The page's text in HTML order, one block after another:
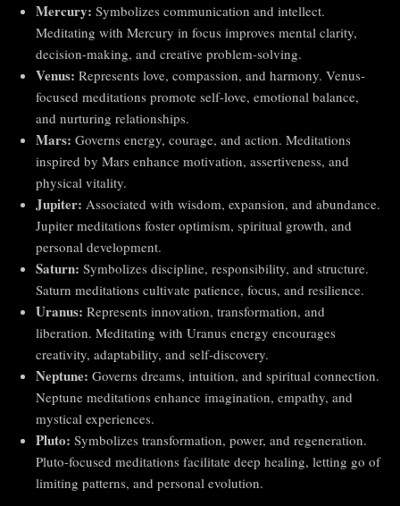
Mercury: Symbolizes communication and intellect.
Meditating with Mercury in focus improves mental clarity,
decision-making, and creative problem-solving.
Venus: Represents love, compassion, and harmony. Venus-
focused meditations promote self-love, emotional balance,
and nurturing relationships.
Mars: Governs energy, courage, and action. Meditations
inspired by Mars enhance motivation, assertiveness, and
physical vitality.
Jupiter: Associated with wisdom, expansion, and abundance.
Jupiter meditations foster optimism, spiritual growth, and
personal development.
Saturn: Symbolizes discipline, responsibility, and structure.
Saturn meditations cultivate patience, focus, and resilience.
Uranus: Represents innovation, transformation, and
liberation. Meditating with Uranus energy encourages
creativity, adaptability, and self-discovery.
Neptune: Governs dreams, intuition, and spiritual connection.
Neptune meditations enhance imagination, empathy, and
mystical experiences.
Pluto: Symbolizes transformation, power, and regeneration.
Pluto-focused meditations facilitate deep healing, letting go of
limiting patterns, and personal evolution.